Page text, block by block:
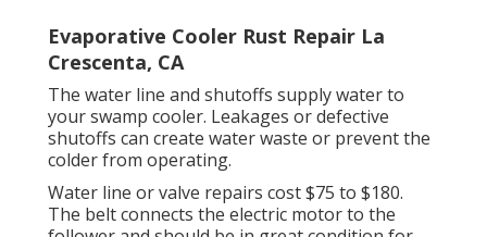
Evaporative Cooler Rust Repair La
Crescenta, CA
The water line and shutoffs supply water to
your swamp cooler. Leakages or defective
shutoffs can create water waste or prevent the
colder from operating.
Water line or valve repairs cost $75 to $180.
The belt connects the electric motor to the